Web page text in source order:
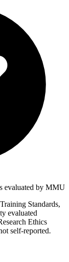
evaluated by MMU
Standards,
evaluated
Ethics
self-reported.